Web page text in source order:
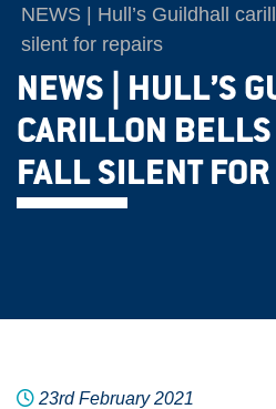
NEWS | Hull’s Guildhall
silent for repairs
NEWS | HULL’S
CARILLON
FALL SILENT
23rd February 2021